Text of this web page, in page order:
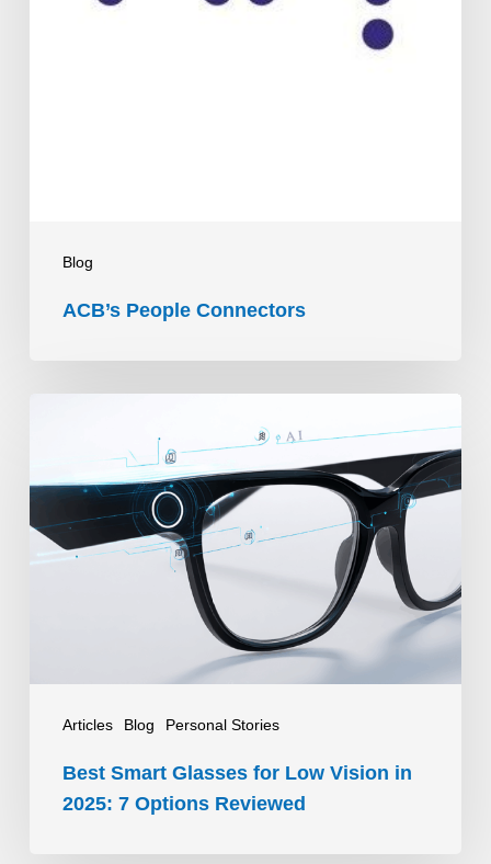
Blog
ACB’s People Connectors
Articles Blog Personal Stories
Glasses
Low
7
Options
Reviewed
Best Smart Glasses for Low Vision in
2025: 7 Options Reviewed